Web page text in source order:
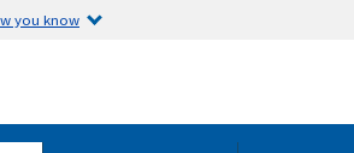
you know